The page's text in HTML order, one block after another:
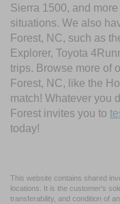
Sierra 1500, and
situations. We also
Forest, NC, such as
Explorer, Toyota
trips. Browse more of
Forest, NC, like the
match! Whatever you
Forest invites you to
today!
This website contains shared
locations. It is the customer's
transferability, and condition of